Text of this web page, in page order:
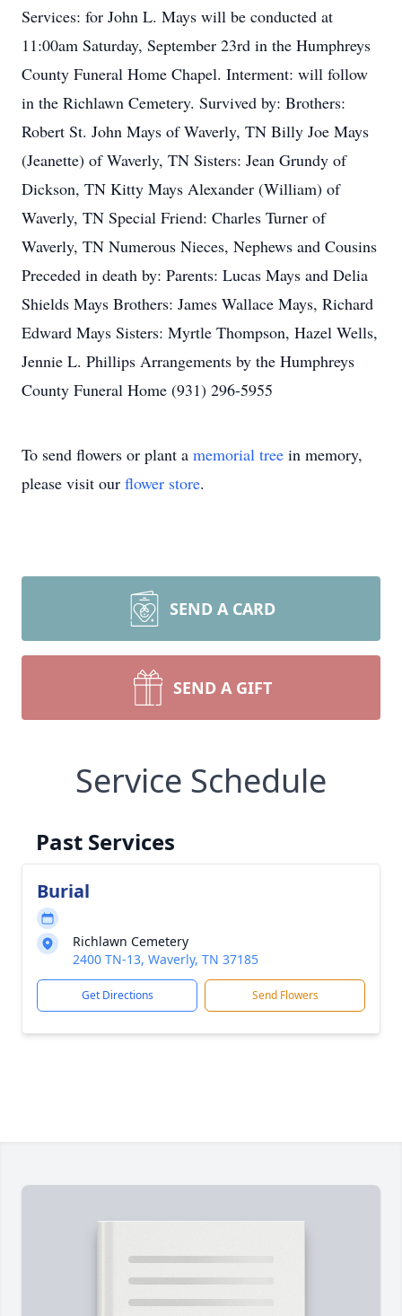
Services: for John L. Mays will be conducted at
11:00am Saturday, September 23rd in the Humphreys
County Funeral Home Chapel. Interment: will follow
in the Richlawn Cemetery. Survived by: Brothers:
Robert St. John Mays of Waverly, TN Billy Joe Mays
(Jeanette) of Waverly, TN Sisters: Jean Grundy of
Dickson, TN Kitty Mays Alexander (William) of
Waverly, TN Special Friend: Charles Turner of
Waverly, TN Numerous Nieces, Nephews and Cousins
Preceded in death by: Parents: Lucas Mays and Delia
Shields Mays Brothers: James Wallace Mays, Richard
Edward Mays Sisters: Myrtle Thompson, Hazel Wells,
Jennie L. Phillips Arrangements by the Humphreys
County Funeral Home (931) 296-5955
To send flowers or plant a memorial tree in memory,
please visit our flower store.
SEND A CARD
SEND A GIFT
Service Schedule
Past Services
Burial
Richlawn Cemetery
2400 TN-13, Waverly, TN 37185
Get Directions Send Flowers